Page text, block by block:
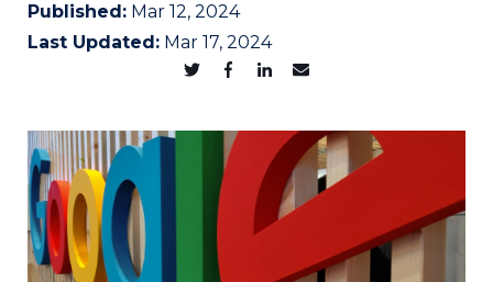
Published: Mar 12, 2024
Last Updated: Mar 17, 2024